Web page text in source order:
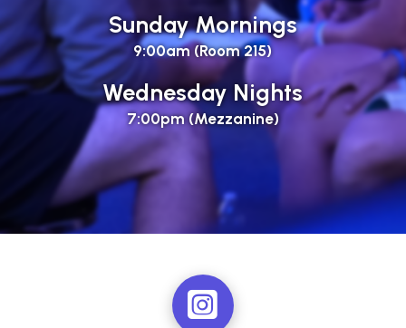
Sunday Mornings
9:00am (Room 215)
Wednesday Nights
7:00pm (Mezzanine)